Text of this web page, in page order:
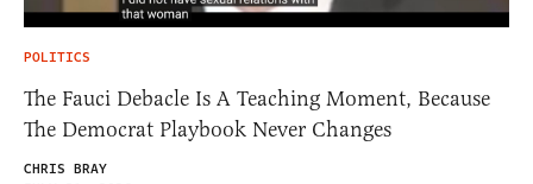
POLITICS
The Fauci Debacle Is A Teaching Moment, Because
The Democrat Playbook Never Changes
CHRIS BRAY